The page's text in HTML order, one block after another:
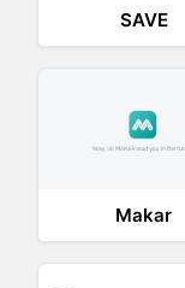
SAVE
Makar